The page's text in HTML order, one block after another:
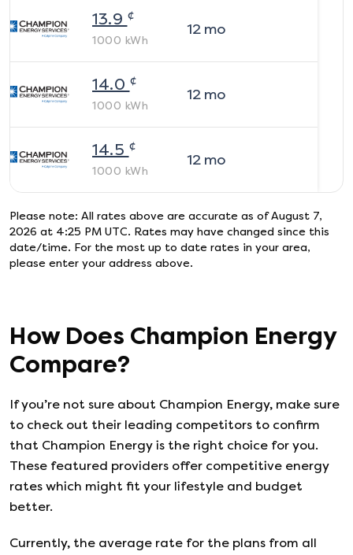
13.9 ¢
1000 kWh
12mo
14.0 ¢
1000 kWh
12mo
14.5 ¢
1000 kWh
12mo
Please note: All rates above are accurate as of August 7,
2026 at 4:25 PM UTC. Rates may have changed since this
date/time. For the most up to date rates in your area,
please enter your address above.
How Does Champion Energy
Compare?
If you’re not sure about Champion Energy, make sure
to check out their leading competitors to confirm
that Champion Energy is the right choice for you.
These featured providers offer competitive energy
rates which might fit your lifestyle and budget
better.
Currently, the average rate for the plans from all